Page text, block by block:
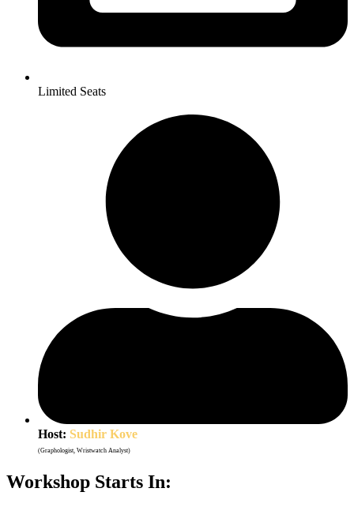
Limited Seats
Host: Sudhir Kove
(Graphologist, Wristwatch Analyst)
Workshop Starts In: